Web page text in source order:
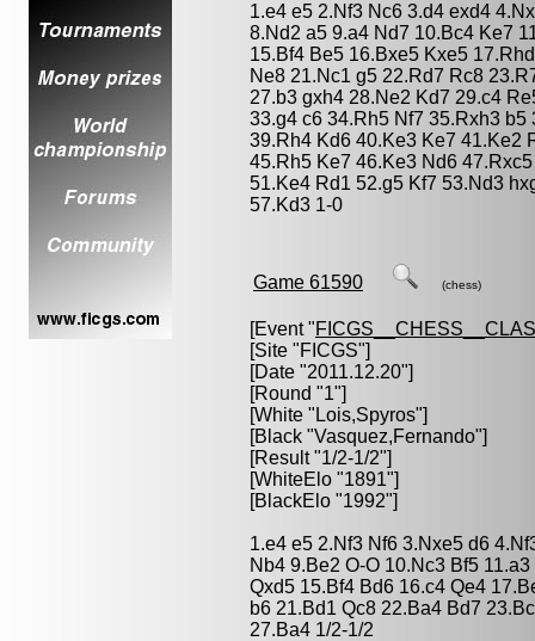
1.e4 e5 2.Nf3 Nc6 3.d4 exd4
8.Nd2 a5 9.a4 Nd7 10.Bc4 Ke7
15.Bf4 Be5 16.Bxe5 Kxe5
Ne8 21.Nc1 g5 22.Rd7 Rc8
27.b3 gxh4 28.Ne2 Kd7 29.c4
33.g4 c6 34.Rh5 Nf7 35.Rxh3
39.Rh4 Kd6 40.Ke3 Ke7 41.Ke2
45.Rh5 Ke7 46.Ke3 Nd6
51.Ke4 Rd1 52.g5 Kf7 53.Nd3
57.Kd3 1-0
Game 61590 (chess)
[Event "
[Site "FICGS"]
[Date "2011.12.20"]
[Round "1"]
[White " Lois,Spyros"]
[Black "Vasquez,Fernando"]
[Result "1/2-1/2"]
[WhiteElo "1891"]
[BlackElo "1992"]
1.e4 e5 2.Nf3 Nf6 3.Nxe5 d6
Nb4 9.Be2 O-O 10.Nc3 Bf5
Qxd5 15.Bf4 Bd6 16.c4 Qe4
b6 21.Bd1 Qc8 22.Ba4 Bd7
27.Ba4 1/2-1/2